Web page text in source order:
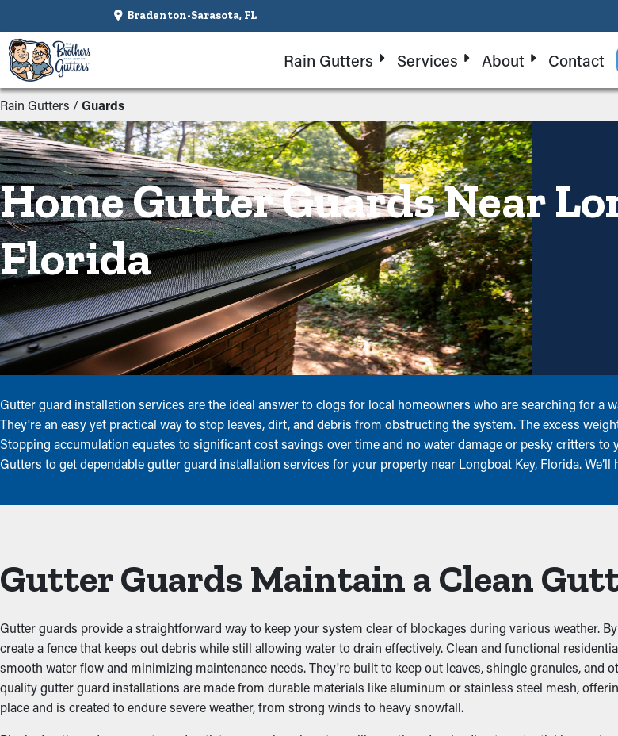
Bradenton-Sarasota, FL
Rain Gutters Services About Contact
Rain Gutters /Guards
Home Gutter Guards Near
Florida
Gutter guard installation services are the ideal answer to clogs for local homeowners who are searching for a
They're an easy yet practical way to stop leaves, dirt, and debris from obstructing the system. The excess
Stopping accumulation equates to significant cost savings over time and no water damage or pesky critters to
Gutters to get dependable gutter guard installation services for your property near Longboat Key, Florida.
Gutter Guards Maintain a Clean
Gutter guards provide a straightforward way to keep your system clear of blockages during various weather.
create a fence that keeps out debris while still allowing water to drain effectively. Clean and functional
smooth water flow and minimizing maintenance needs. They're built to keep out leaves, shingle granules,
quality gutter guard installations are made from durable materials like aluminum or stainless steel mesh,
place and is created to endure severe weather, from strong winds to heavy snowfall.